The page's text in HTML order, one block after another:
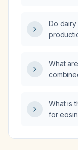
Do dairy
What
What is
for